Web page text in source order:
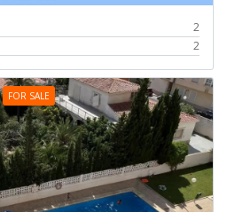
2
2
FOR SALE